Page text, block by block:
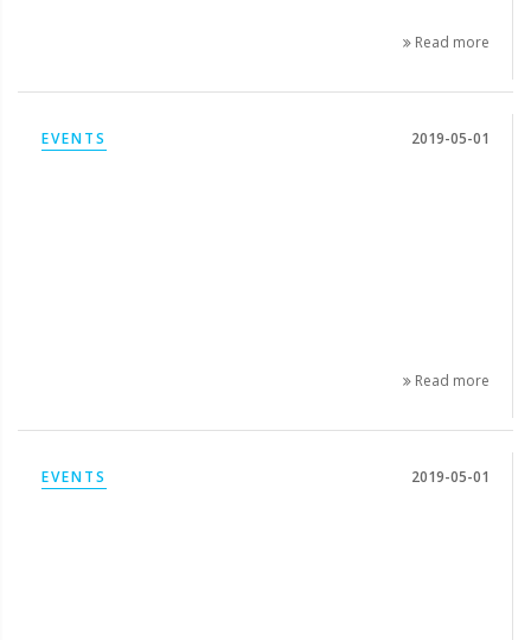
Read more
EVENTS 2019-05-01
Read more
EVENTS 2019-05-01